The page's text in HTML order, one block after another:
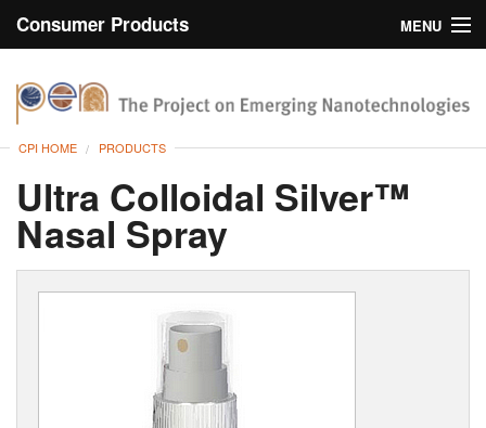
Consumer Products
MENU
Browse
About
CPI HOME PRODUCTS
Ultra Colloidal Silver™
Nasal Spray